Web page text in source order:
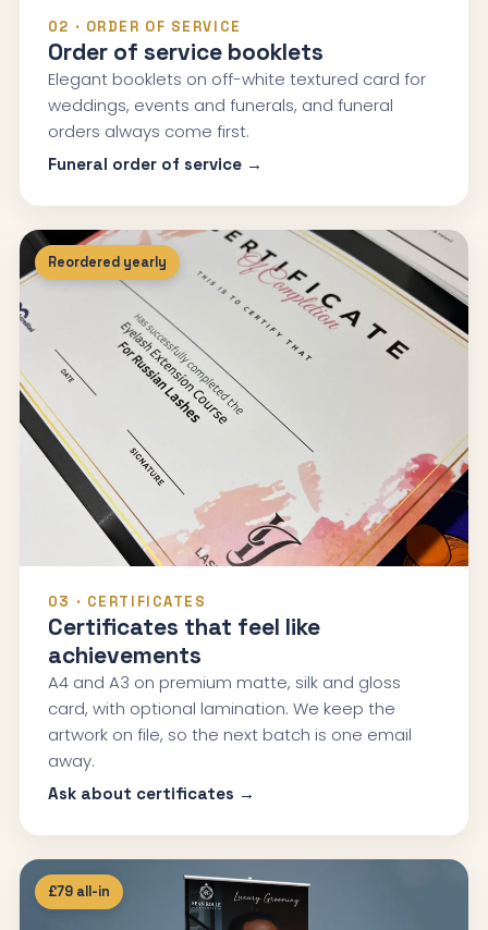
02 · ORDER OF SERVICE
Order of service booklets
Elegant booklets on off-white textured card for
weddings, events and funerals, and funeral
orders always come first.
Funeral order of service →
Reordered yearly
03 · CERTIFICATES
Certificates that feel like
achievements
A4 and A3 on premium matte, silk and gloss
card, with optional lamination. We keep the
artwork on file, so the next batch is one email
away.
Ask about certificates →
£79 all-in